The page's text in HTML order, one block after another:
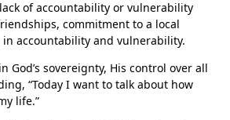
of accountability or vulnerability
commitment to a local
accountability and vulnerability.
God’s sovereignty, His control over all
“Today I want to talk about how
life.”